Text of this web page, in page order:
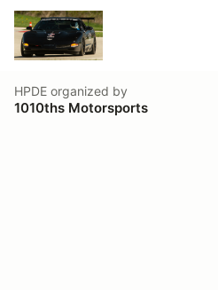
HPDE organized by
1010ths Motorsports